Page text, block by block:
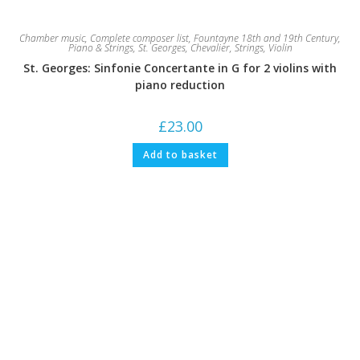
Chamber music, Complete composer list, Fountayne 18th and 19th Century,
Piano & Strings, St. Georges, Chevalier, Strings, Violin
St. Georges: Sinfonie Concertante in G for 2 violins with
piano reduction
£23.00
Add to basket